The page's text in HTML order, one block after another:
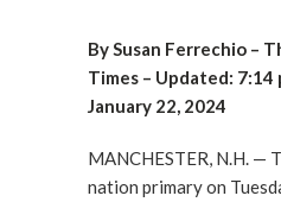
By Susan Ferrechio –
Times – Updated: 7:14
January 22, 2024
MANCHESTER, N.H. —
nation primary on